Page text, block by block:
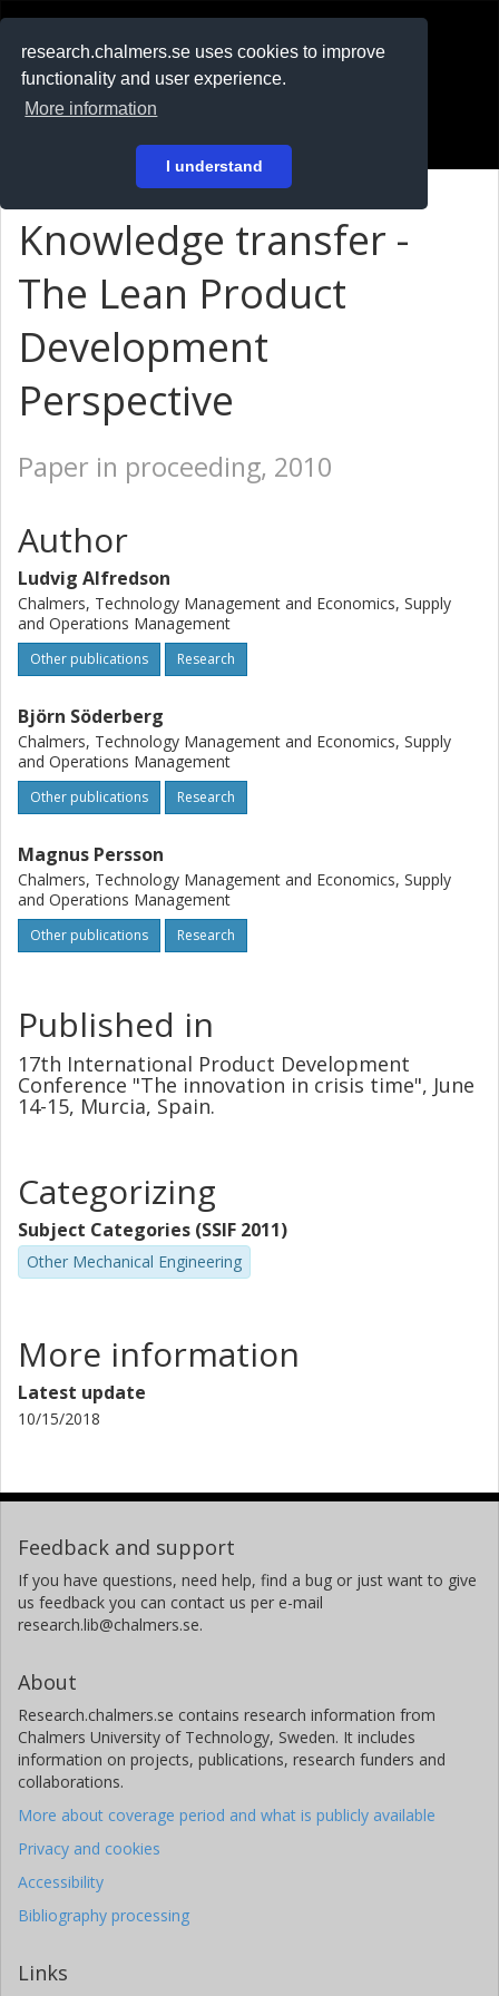
research.chalmers.se uses cookies to improve
functionality and user experience.
More information
I understand
På svenska
Knowledge transfer -
The Lean Product
Development
Perspective
Paper in proceeding, 2010
Author
Ludvig Alfredson
Chalmers, Technology Management and Economics, Supply
and Operations Management
Other publications Research
Björn Söderberg
Chalmers, Technology Management and Economics, Supply
and Operations Management
Other publications Research
Magnus Persson
Chalmers, Technology Management and Economics, Supply
and Operations Management
Other publications Research
Published in
17th International Product Development
Conference "The innovation in crisis time", June
14-15, Murcia, Spain.
Categorizing
Subject Categories (SSIF 2011)
Other Mechanical Engineering
More information
Latest update
10/15/2018
Feedback and support
If you have questions, need help, find a bug or just want to give
us feedback you can contact us per e-mail
research.lib@chalmers.se.
About
Research.chalmers.se contains research information from
Chalmers University of Technology, Sweden. It includes
information on projects, publications, research funders and
collaborations.
More about coverage period and what is publicly available
Privacy and cookies
Accessibility
Bibliography processing
Links